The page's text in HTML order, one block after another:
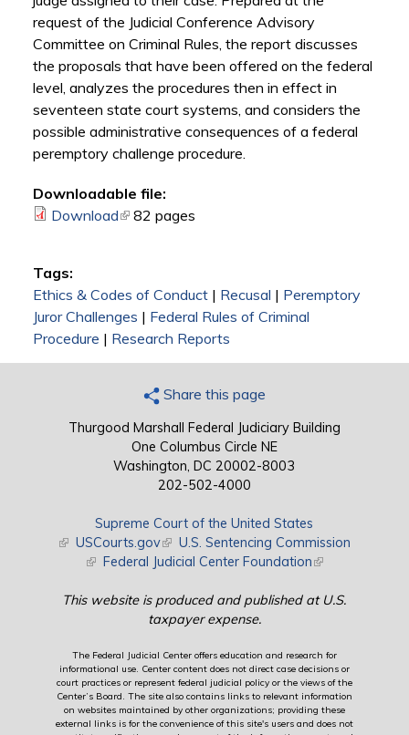
request of the Judicial Conference Advisory
Committee on Criminal Rules, the report discusses
the proposals that have been offered on the federal
level, analyzes the procedures then in effect in
seventeen state court systems, and considers the
possible administrative consequences of a federal
peremptory challenge procedure.
Downloadable file:
Download(link is external)
82 pages
Tags:
Ethics & Codes of Conduct| Recusal | Peremptory
Juror Challenges | Federal Rules of Criminal
Procedure | Research Reports
Share this page
Thurgood Marshall Federal Judiciary Building
One Columbus Circle NE
Washington, DC 20002-8003
202-502-4000
Supreme Court of the United States
(link is external)
USCourts.gov(link is external)
U.S. Sentencing Commission
(link is external)
Federal Judicial Center Foundation(link is external)
This website is produced and published at U.S.
taxpayer expense.
The Federal Judicial Center offers education and research for
informational use. Center content does not direct case decisions or
court practices or represent federal judicial policy or the views of the
Center’s Board. The site also contains links to relevant information
on websites maintained by other organizations; providing these
external links is for the convenience of this site's users and does not